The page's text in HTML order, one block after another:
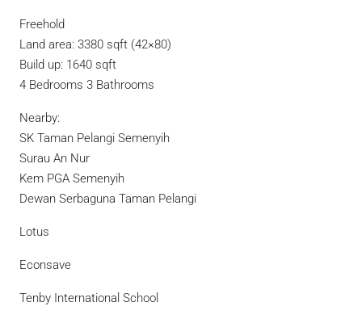
Freehold
Land area: 3380 sqft (42×80)
Build up: 1640 sqft
4 Bedrooms 3 Bathrooms
Nearby:
SK Taman Pelangi Semenyih
Surau An Nur
Kem PGA Semenyih
Dewan Serbaguna Taman Pelangi
Lotus
Econsave
Tenby International School